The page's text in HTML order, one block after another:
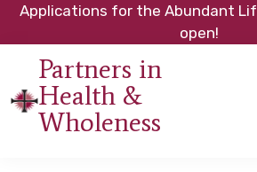
Skip
content
Skip
footer
Applications for the Abundant
open!
Partners in
Health &
Wholeness
initiative